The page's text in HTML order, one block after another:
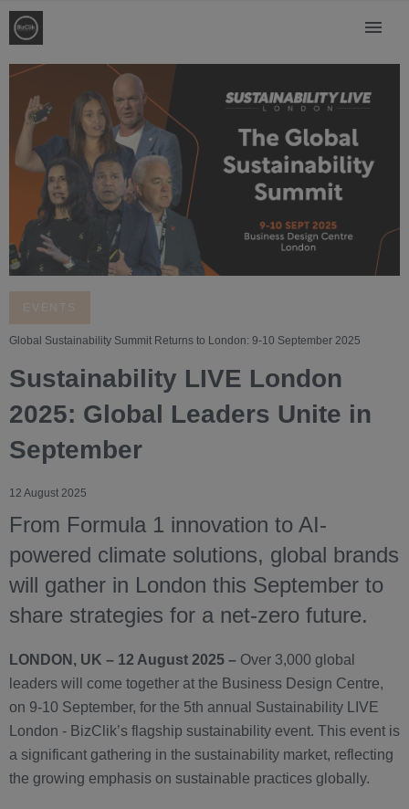
EVENTS
Global Sustainability Summit Returns to London: 9-10 September 2025
Sustainability LIVE London
2025: Global Leaders Unite in
September
12 August 2025
From Formula 1 innovation to AI-
powered climate solutions, global brands
will gather in London this September to
share strategies for a net-zero future.
LONDON, UK – 12 August 2025 – Over 3,000 global
leaders will come together at the Business Design Centre,
on 9-10 September, for the 5th annual Sustainability LIVE
London - BizClik’s flagship sustainability event. This event is
a significant gathering in the sustainability market, reflecting
the growing emphasis on sustainable practices globally.